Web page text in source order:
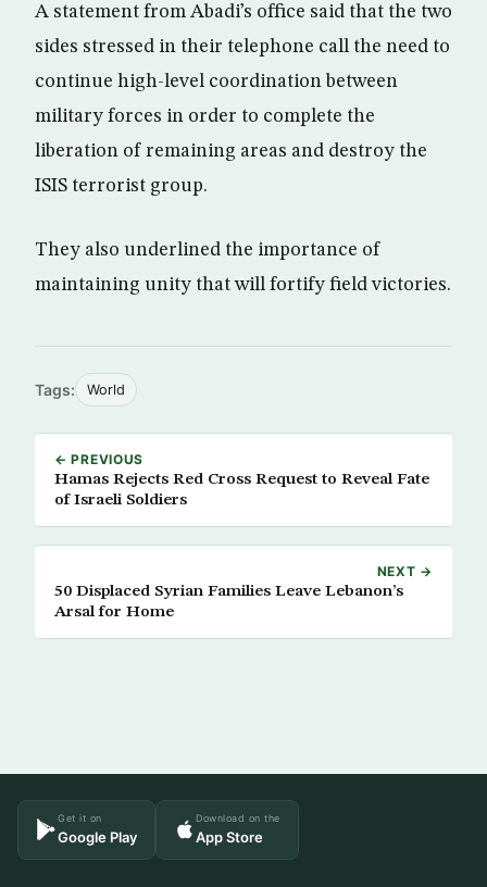
A statement from Abadi’s office said that the two
sides stressed in their telephone call the need to
continue high-level coordination between
military forces in order to complete the
liberation of remaining areas and destroy the
ISIS terrorist group.
They also underlined the importance of
maintaining unity that will fortify field victories.
Tags: World
← PREVIOUS
Hamas Rejects Red Cross Request to Reveal Fate
of Israeli Soldiers
NEXT →
50 Displaced Syrian Families Leave Lebanon’s
Arsal for Home
Get it on
Google Play
Download on the
App Store